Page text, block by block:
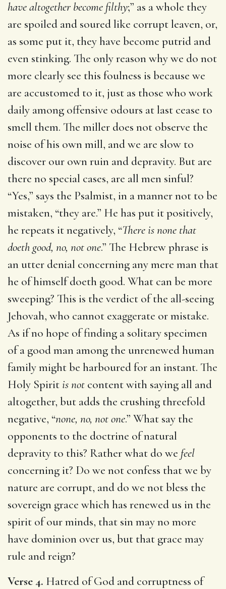
have altogether become filthy;” as a whole they
are spoiled and soured like corrupt leaven, or,
as some put it, they have become putrid and
even stinking. The only reason why we do not
more clearly see this foulness is because we
are accustomed to it, just as those who work
daily among offensive odours at last cease to
smell them. The miller does not observe the
noise of his own mill, and we are slow to
discover our own ruin and depravity. But are
there no special cases, are all men sinful?
“Yes,” says the Psalmist, in a manner not to be
mistaken, “they are.” He has put it positively,
he repeats it negatively, “There is none that
doeth good, no, not one.” The Hebrew phrase is
an utter denial concerning any mere man that
he of himself doeth good. What can be more
sweeping? This is the verdict of the all-seeing
Jehovah, who cannot exaggerate or mistake.
As if no hope of finding a solitary specimen
of a good man among the unrenewed human
family might be harboured for an instant. The
Holy Spiritis not content with saying all and
altogether, but adds the crushing threefold
negative, “none, no, not one.” What say the
opponents to the doctrine of natural
depravity to this? Rather what do we feel
concerning it? Do we not confess that we by
nature are corrupt, and do we not bless the
sovereign grace which has renewed us in the
spirit of our minds, that sin may no more
have dominion over us, but that grace may
rule and reign?
Verse 4. Hatred of God and corruptness of